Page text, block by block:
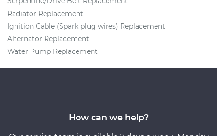
Radiator Replacement
Ignition Cable (Spark plug wires) Replacement
Alternator Replacement
Water Pump Replacement
How can we help?